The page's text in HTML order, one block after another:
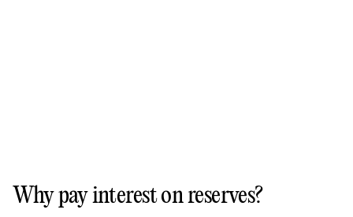
Why pay interest on reserves?